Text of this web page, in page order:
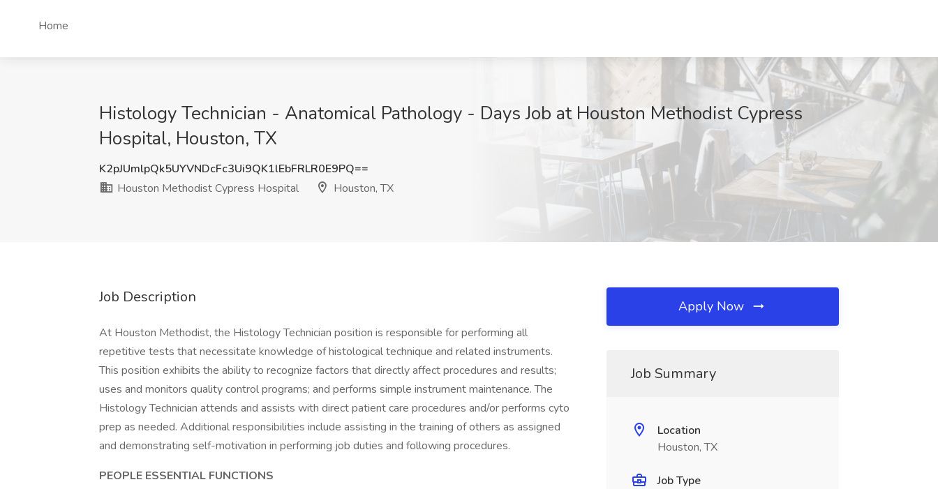
Home
Histology Technician - Anatomical Pathology - Days Job at Houston Methodist Cypress
Hospital, Houston, TX
K2pJUmlpQk5UYVNDcFc3Ui9QK1lEbFRLR0E9PQ==
Houston Methodist Cypress Hospital
Houston, TX
Job Description
At Houston Methodist, the Histology Technician position is responsible for performing all
repetitive tests that necessitate knowledge of histological technique and related instruments.
This position exhibits the ability to recognize factors that directly affect procedures and results;
uses and monitors quality control programs; and performs simple instrument maintenance. The
Histology Technician attends and assists with direct patient care procedures and/or performs cyto
prep as needed. Additional responsibilities include assisting in the training of others as assigned
and demonstrating self-motivation in performing job duties and following procedures.
PEOPLE ESSENTIAL FUNCTIONS
Apply Now
Job Summary
Location
Houston, TX
Job Type